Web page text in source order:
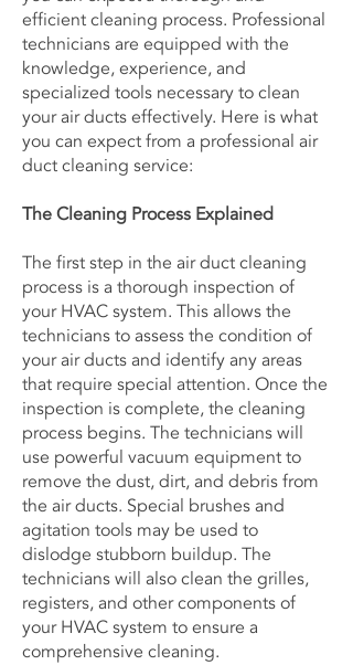
efficient cleaning process. Professional
technicians are equipped with the
knowledge, experience, and
specialized tools necessary to clean
your air ducts effectively. Here is what
you can expect from a professional air
duct cleaning service:
The Cleaning Process Explained
The first step in the air duct cleaning
process is a thorough inspection of
your HVAC system. This allows the
technicians to assess the condition of
your air ducts and identify any areas
that require special attention. Once the
inspection is complete, the cleaning
process begins. The technicians will
use powerful vacuum equipment to
remove the dust, dirt, and debris from
the air ducts. Special brushes and
agitation tools may be used to
dislodge stubborn buildup. The
technicians will also clean the grilles,
registers, and other components of
your HVAC system to ensure a
comprehensive cleaning.